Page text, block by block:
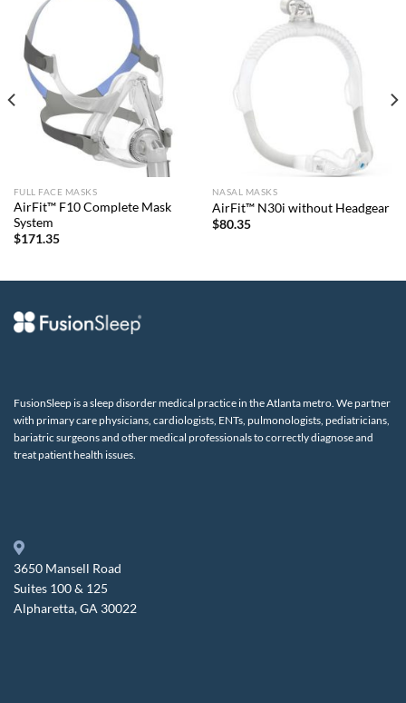
FULL FACE MASKS
AirFit™ F10 Complete Mask
System
$171.35
NASAL MASKS
AirFit™ N30i without Headgear
$80.35
FusionSleep is a sleep disorder medical practice in the Atlanta metro. We partner
with primary care physicians, cardiologists, ENTs, pulmonologists, pediatricians,
bariatric surgeons and other medical professionals to correctly diagnose and
treat patient health issues.
3650 Mansell Road
Suites 100 & 125
Alpharetta, GA 30022